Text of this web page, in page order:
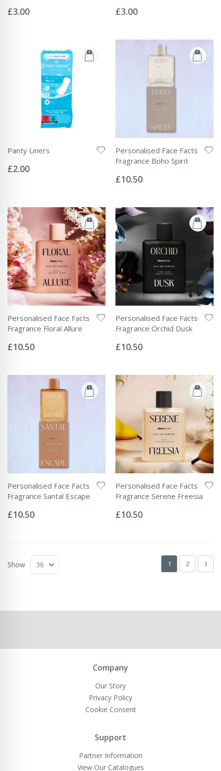
0%
£3.00 0%
£3.00
Panty Liners
0%
£2.00
Personalised Face Facts
Fragrance Boho Spirit
0%
£10.50
Personalised Face Facts
Fragrance Floral Allure
0%
£10.50
Personalised Face Facts
Fragrance Orchid Dusk
0%
£10.50
Personalised Face Facts
Fragrance Santal Escape
0%
£10.50
Personalised Face Facts
Fragrance Serene Freesia
0%
£10.50
Page
You're currently
1 Page
2 Next
Show
Company
Our Story
Privacy Policy
Cookie Consent
Support
Partner Information
View Our Catalogues